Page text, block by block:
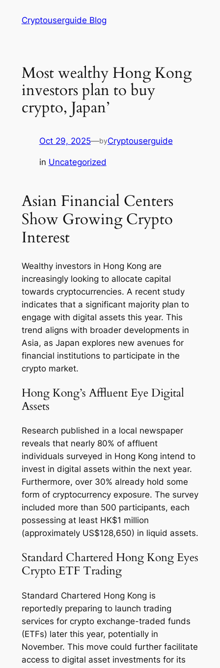
Cryptouserguide Blog
Most wealthy Hong Kong
investors plan to buy
crypto, Japan’
Oct 29, 2025—byCryptouserguide
in Uncategorized
Asian Financial Centers
Show Growing Crypto
Interest
Wealthy investors in Hong Kong are
increasingly looking to allocate capital
towards cryptocurrencies. A recent study
indicates that a significant majority plan to
engage with digital assets this year. This
trend aligns with broader developments in
Asia, as Japan explores new avenues for
financial institutions to participate in the
crypto market.
Hong Kong’s Affluent Eye Digital
Assets
Research published in a local newspaper
reveals that nearly 80% of affluent
individuals surveyed in Hong Kong intend to
invest in digital assets within the next year.
Furthermore, over 30% already hold some
form of cryptocurrency exposure. The survey
included more than 500 participants, each
possessing at least HK$1 million
(approximately US$128,650) in liquid assets.
Standard Chartered Hong Kong Eyes
Crypto ETF Trading
Standard Chartered Hong Kong is
reportedly preparing to launch trading
services for crypto exchange-traded funds
(ETFs) later this year, potentially in
November. This move could further facilitate
access to digital asset investments for its